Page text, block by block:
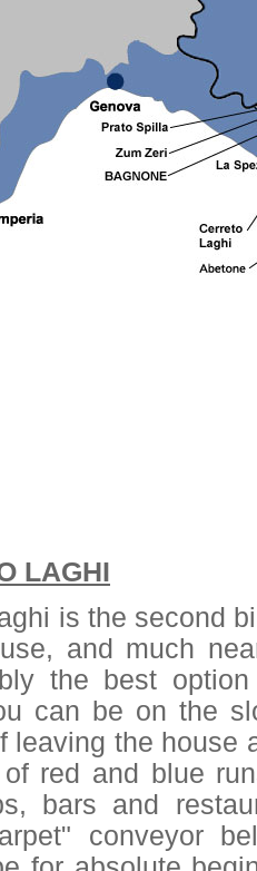
LAGHI
is the second
and much
the best
can be on the
leaving the house
red and blue
bars and
conveyor